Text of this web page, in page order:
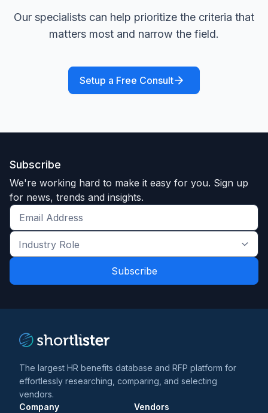
Our specialists can help prioritize the criteria that
matters most and narrow the field.
Setup a Free Consult
Subscribe
We're working hard to make it easy for you. Sign up
for news, trends and insights.
Get
the
latest
and
Industry
Role
*
The largest HR benefits database and RFP platform for
effortlessly researching, comparing, and selecting
vendors.
Company
Vendors